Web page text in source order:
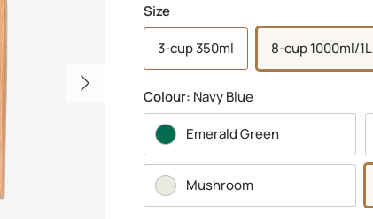
Next
Size
3-cup 350ml 8-cup 1000ml/1L
Colour: Navy Blue
Emerald Green
Mushroom